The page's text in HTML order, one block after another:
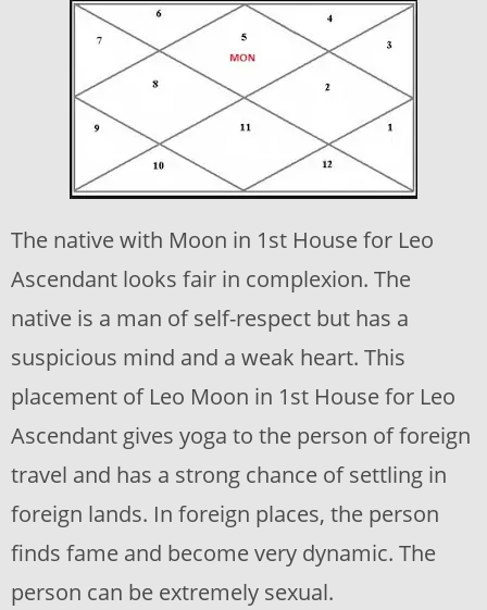
The native with Moon in 1st House for Leo
Ascendant looks fair in complexion. The
native is a man of self-respect but has a
suspicious mind and a weak heart. This
placement of Leo Moon in 1st House for Leo
Ascendant gives yoga to the person of foreign
travel and has a strong chance of settling in
foreign lands. In foreign places, the person
finds fame and become very dynamic. The
person can be extremely sexual.